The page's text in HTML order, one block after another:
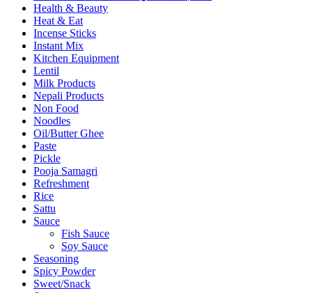
Health & Beauty
Heat & Eat
Incense Sticks
Instant Mix
Kitchen Equipment
Lentil
Milk Products
Nepali Products
Non Food
Noodles
Oil/Butter Ghee
Paste
Pickle
Pooja Samagri
Refreshment
Rice
Sattu
Sauce
Fish Sauce
Soy Sauce
Seasoning
Spicy Powder
Sweet/Snack